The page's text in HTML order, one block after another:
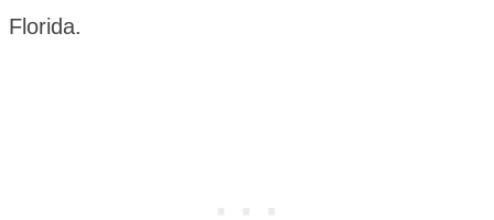
Florida.